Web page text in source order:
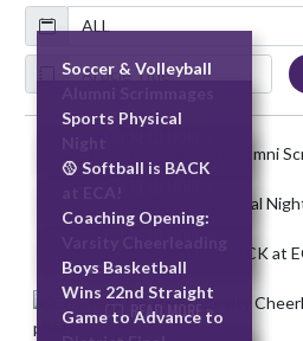
Calendar
ArticleName
Soccer & Volleyball
Sports Physical
🥎 Softball is BACK
Coaching Opening:
Coach
READ MORE »
Boys Basketball
Wins 22nd Straight
Game to Advance to